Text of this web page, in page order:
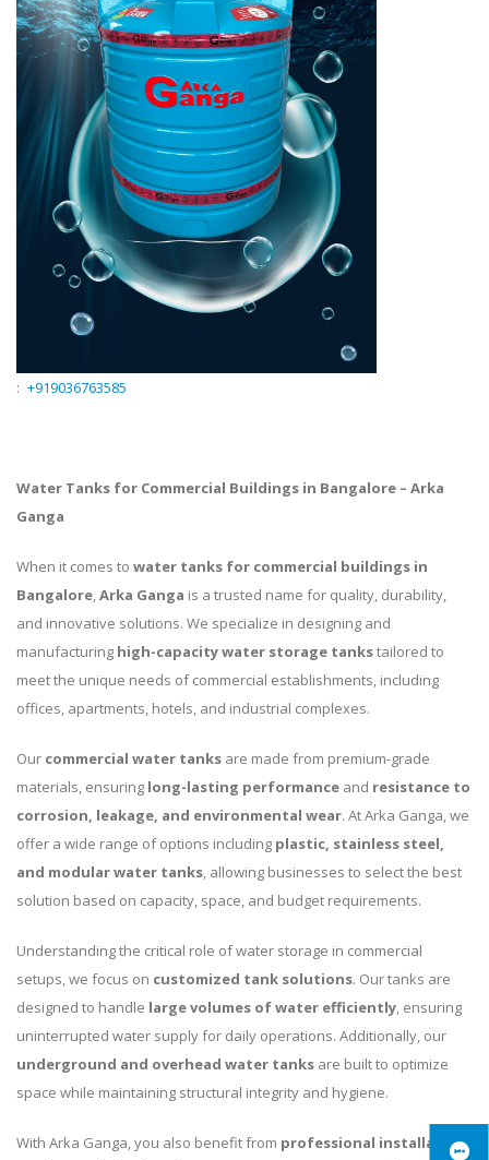
: +919036763585
Water Tanks for Commercial Buildings in Bangalore – Arka
Ganga
When it comes to water tanks for commercial buildings in
Bangalore,Arka Ganga is a trusted name for quality, durability,
and innovative solutions. We specialize in designing and
manufacturing high-capacity water storage tankstailored to
meet the unique needs of commercial establishments, including
offices, apartments, hotels, and industrial complexes.
Our commercial water tanks are made from premium-grade
materials, ensuring long-lasting performance and resistance to
corrosion, leakage, and environmental wear. At Arka Ganga, we
offer a wide range of options including plastic, stainless steel,
and modular water tanks, allowing businesses to select the best
solution based on capacity, space, and budget requirements.
Understanding the critical role of water storage in commercial
setups, we focus on customized tank solutions. Our tanks are
designed to handle large volumes of water efficiently, ensuring
uninterrupted water supply for daily operations. Additionally, our
underground and overhead water tanks are built to optimize
space while maintaining structural integrity and hygiene.
With Arka Ganga, you also benefit from professional installation